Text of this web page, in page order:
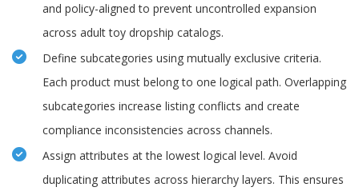
and policy-aligned to prevent uncontrolled expansion
across adult toy dropship catalogs.
Define subcategories using mutually exclusive criteria.
Each product must belong to one logical path. Overlapping
subcategories increase listing conflicts and create
compliance inconsistencies across channels.
Assign attributes at the lowest logical level. Avoid
duplicating attributes across hierarchy layers. This ensures